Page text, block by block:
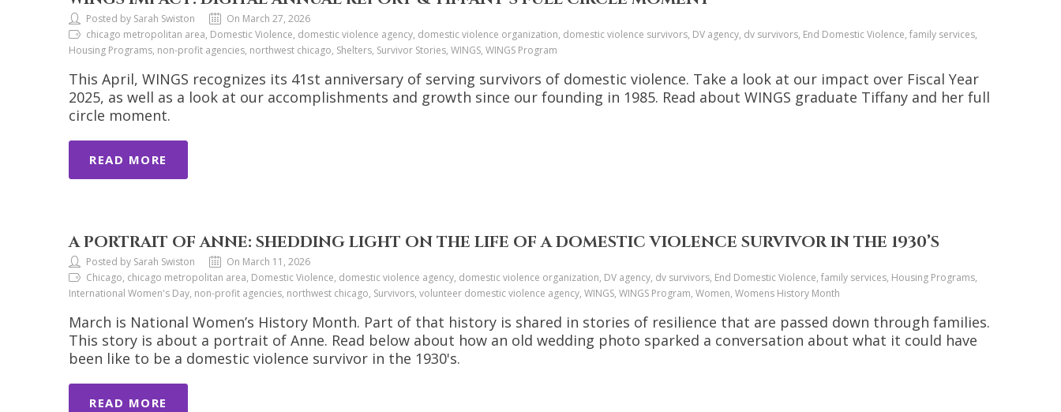
Posted by Sarah Swiston
On March 27, 2026
chicago metropolitan area, Domestic Violence, domestic violence agency, domestic violence organization, domestic violence survivors, DV agency, dv survivors, End Domestic Violence, family services,
Housing Programs, non-profit agencies, northwest chicago, Shelters, Survivor Stories, WINGS, WINGS Program
This April, WINGS recognizes its 41st anniversary of serving survivors of domestic violence. Take a look at our impact over Fiscal Year
2025, as well as a look at our accomplishments and growth since our founding in 1985. Read about WINGS graduate Tiffany and her full
circle moment.
READ MORE
A PORTRAIT OF ANNE: SHEDDING LIGHT ON THE LIFE OF A DOMESTIC VIOLENCE SURVIVOR IN THE 1930’S
Posted by Sarah Swiston
On March 11, 2026
Chicago, chicago metropolitan area, Domestic Violence, domestic violence agency, domestic violence organization, DV agency, dv survivors, End Domestic Violence, family services, Housing Programs,
International Women's Day, non-profit agencies, northwest chicago, Survivors, volunteer domestic violence agency, WINGS, WINGS Program, Women, Womens History Month
March is National Women’s History Month. Part of that history is shared in stories of resilience that are passed down through families.
This story is about a portrait of Anne. Read below about how an old wedding photo sparked a conversation about what it could have
been like to be a domestic violence survivor in the 1930's.
READ MORE